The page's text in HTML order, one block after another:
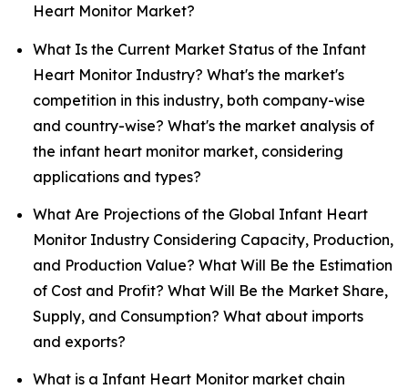
Heart Monitor Market?
What Is the Current Market Status of the Infant
Heart Monitor Industry? What's the market's
competition in this industry, both company-wise
and country-wise? What's the market analysis of
the infant heart monitor market, considering
applications and types?
What Are Projections of the Global Infant Heart
Monitor Industry Considering Capacity, Production,
and Production Value? What Will Be the Estimation
of Cost and Profit? What Will Be the Market Share,
Supply, and Consumption? What about imports
and exports?
What is a Infant Heart Monitor market chain